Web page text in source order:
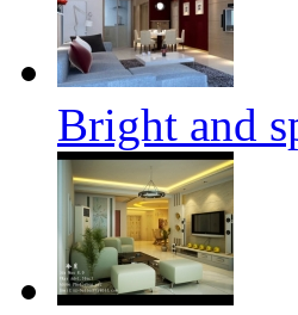
Bright and